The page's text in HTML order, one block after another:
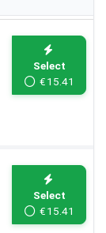
Select
€15.41
Select
€15.41